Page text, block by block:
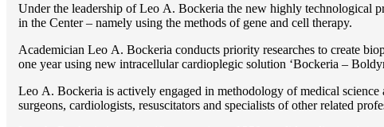
Under the leadership of Lео A. Bockeria the new highly technological
in the Center – namely using the methods of gene and cell therapy.
Academician Lео A. Bockeria conducts priority researches to create
one year using new intracellular cardioplegic solution ‘Bockeria –
Lео A. Bockeria is actively engaged in methodology of medical science
surgeons, cardiologists, resuscitators and specialists of other related